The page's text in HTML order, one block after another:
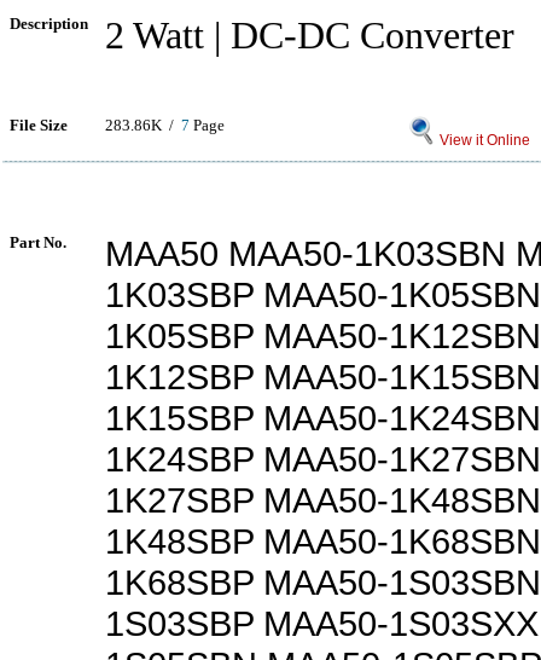
Description 2 Watt | DC-DC Converter
File Size 283.86K / 7 Page
View it Online
Part No.
MAA50 MAA50-1K03SBN
1K03SBP MAA50-
1K05SBP MAA50-
1K12SBP MAA50-
1K15SBP MAA50-
1K24SBP MAA50-
1K27SBP MAA50-
1K48SBP MAA50-
1K68SBP MAA50-
1S03SBP MAA50-